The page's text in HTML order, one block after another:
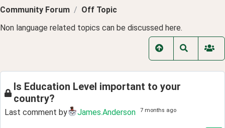
Community Forum
Off Topic
Non language related topics can be discussed here.
Is Education Level important to your
country?
Last comment by James.Anderson 7 months ago